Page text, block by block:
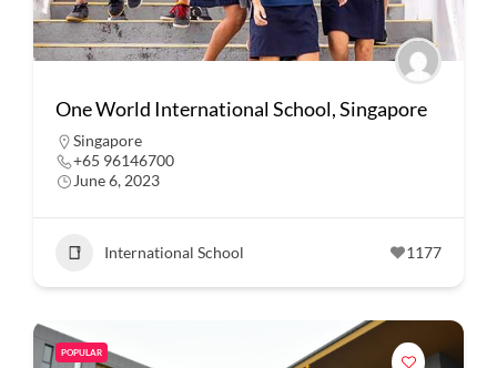
One World International School, Singapore
Singapore
+65 96146700
June 6, 2023
International School 1177
POPULAR